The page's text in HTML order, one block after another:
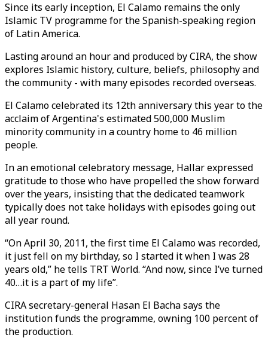
Since its early inception, El Calamo remains the only
Islamic TV programme for the Spanish-speaking region
of Latin America.
Lasting around an hour and produced by CIRA, the show
explores Islamic history, culture, beliefs, philosophy and
the community - with many episodes recorded overseas.
El Calamo celebrated its 12th anniversary this year to the
acclaim of Argentina's estimated 500,000 Muslim
minority community in a country home to 46 million
people.
In an emotional celebratory message, Hallar expressed
gratitude to those who have propelled the show forward
over the years, insisting that the dedicated teamwork
typically does not take holidays with episodes going out
all year round.
“On April 30, 2011, the first time El Calamo was recorded,
it just fell on my birthday, so I started it when I was 28
years old,” he tells TRT World. “And now, since I’ve turned
40…it is a part of my life”.
CIRA secretary-general Hasan El Bacha says the
institution funds the programme, owning 100 percent of
the production.